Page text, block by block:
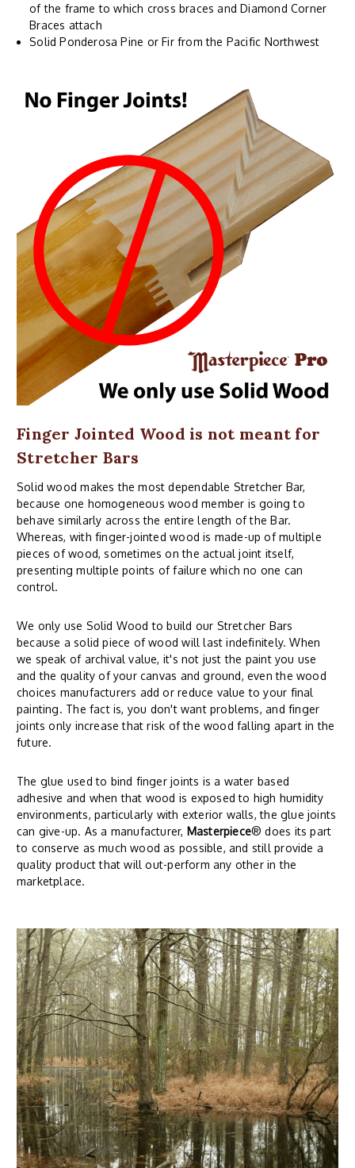
of the frame to which cross braces and Diamond Corner
Braces attach
Solid Ponderosa Pine or Fir from the Pacific Northwest
Finger Jointed Wood is not meant for
Stretcher Bars
Solid wood makes the most dependable Stretcher Bar,
because one homogeneous wood member is going to
behave similarly across the entire length of the Bar.
Whereas, with finger-jointed wood is made-up of multiple
pieces of wood, sometimes on the actual joint itself,
presenting multiple points of failure which no one can
control.
We only use Solid Wood to build our Stretcher Bars
because a solid piece of wood will last indefinitely. When
we speak of archival value, it's not just the paint you use
and the quality of your canvas and ground, even the wood
choices manufacturers add or reduce value to your final
painting. The fact is, you don't want problems, and finger
joints only increase that risk of the wood falling apart in the
future.
The glue used to bind finger joints is a water based
adhesive and when that wood is exposed to high humidity
environments, particularly with exterior walls, the glue joints
can give-up. As a manufacturer, Masterpiece® does its part
to conserve as much wood as possible, and still provide a
quality product that will out-perform any other in the
marketplace.